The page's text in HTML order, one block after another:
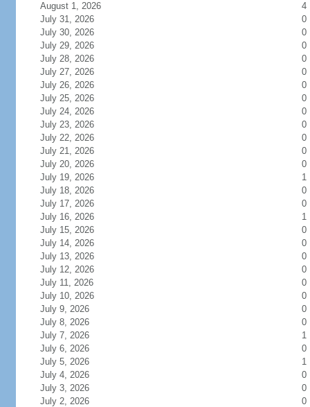
August 1, 2026
4
July 31, 2026
0
July 30, 2026
0
July 29, 2026
0
July 28, 2026
0
July 27, 2026
0
July 26, 2026
0
July 25, 2026
0
July 24, 2026
0
July 23, 2026
0
July 22, 2026
0
July 21, 2026
0
July 20, 2026
0
July 19, 2026
1
July 18, 2026
0
July 17, 2026
0
July 16, 2026
1
July 15, 2026
0
July 14, 2026
0
July 13, 2026
0
July 12, 2026
0
July 11, 2026
0
July 10, 2026
0
July 9, 2026
0
July 8, 2026
0
July 7, 2026
1
July 6, 2026
0
July 5, 2026
1
July 4, 2026
0
July 3, 2026
0
July 2, 2026
0